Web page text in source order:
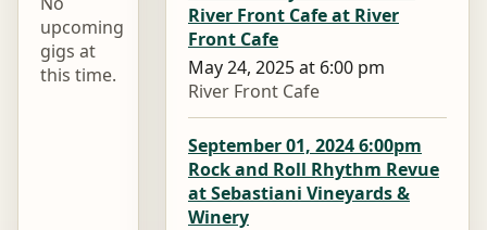
upcoming
gigs at
this time.
River Front Cafe at River
Front Cafe
May 24, 2025 at 6:00 pm
River Front Cafe
September 01, 2024 6:00pm
Rock and Roll Rhythm Revue
at Sebastiani Vineyards &
Winery